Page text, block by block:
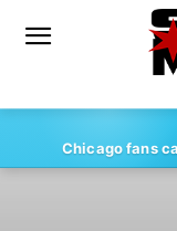
Chicago fans